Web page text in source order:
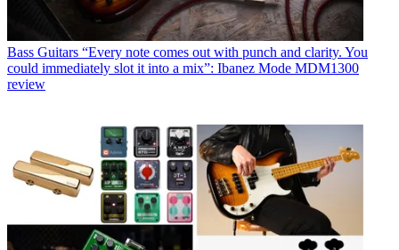
Bass Guitars “Every note comes out with punch and clarity. You
could immediately slot it into a mix”: Ibanez Mode MDM1300
review